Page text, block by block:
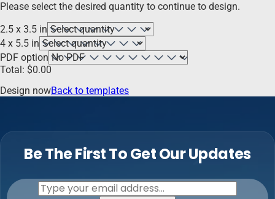
Please select the desired quantity to continue to design.
2.5 x 3.5 in
4 x 5.5 in
PDF option
Total: $0.00
Design nowBack to templates
Be The First To Get Our Updates